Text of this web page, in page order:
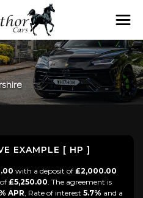
EXAMPLE [ HP ]
with a deposit of £2,000.00
£5,250.00 . The agreement is
APR , Rate of interest 5.7% and a